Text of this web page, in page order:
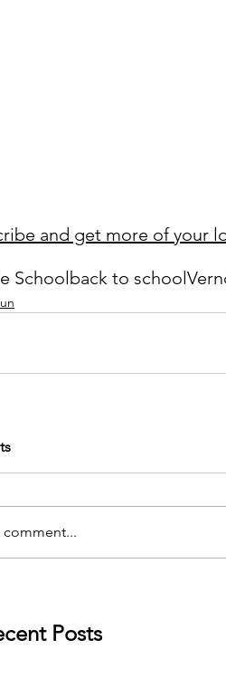
and get more of your
Schoolback to school
comment...
Posts